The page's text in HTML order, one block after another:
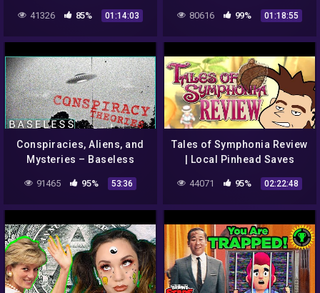
Friends | Episode #7
41326 85% 01:14:03
American Conspiracies
(4/17/19)
80616 99% 01:18:55
Conspiracies, Aliens, and
Mysteries – Baseless
Claims (Ep. 9)
91465 95% 53:36
Tales of Symphonia Review
| Local Pinhead Saves
World(s)
44071 95% 02:22:48